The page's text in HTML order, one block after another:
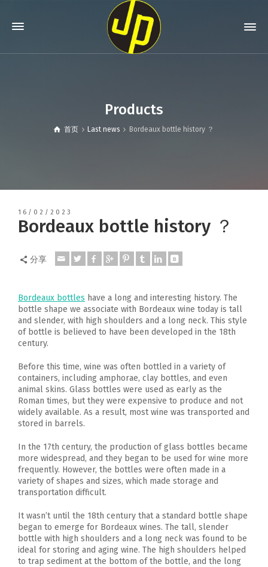
Products
首页 Last news Bordeaux bottle history ？
16/02/2023
Bordeaux bottle history ？
分享
Bordeaux bottles have a long and interesting history. The
bottle shape we associate with Bordeaux wine today is tall
and slender, with high shoulders and a long neck. This style
of bottle is believed to have been developed in the 18th
century.
Before this time, wine was often bottled in a variety of
containers, including amphorae, clay bottles, and even
animal skins. Glass bottles were used as early as the
Roman times, but they were expensive to produce and not
widely available. As a result, most wine was transported and
stored in barrels.
In the 17th century, the production of glass bottles became
more widespread, and they began to be used for wine more
frequently. However, the bottles were often made in a
variety of shapes and sizes, which made storage and
transportation difficult.
It wasn’t until the 18th century that a standard bottle shape
began to emerge for Bordeaux wines. The tall, slender
bottle with high shoulders and a long neck was found to be
ideal for storing and aging wine. The high shoulders helped
to trap sediment at the bottom of the bottle, and the long